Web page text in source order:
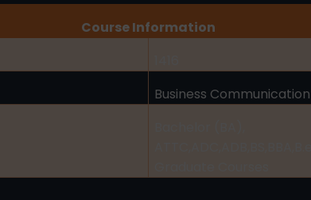
Course Information
Business Communication